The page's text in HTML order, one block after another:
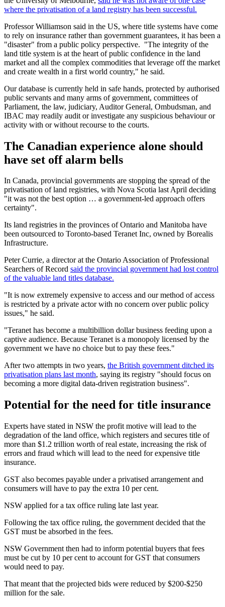
where the privatisation of a land registry has been successful.
Professor Williamson said in the US, where title systems have come
to rely on insurance rather than government guarantees, it has been a
"disaster" from a public policy perspective. "The integrity of the
land title system is at the heart of public confidence in the land
market and all the complex commodities that leverage off the market
and create wealth in a first world country," he said.
Our database is currently held in safe hands, protected by authorised
public servants and many arms of government, committees of
Parliament, the law, judiciary, Auditor General, Ombudsman, and
IBAC may readily audit or investigate any suspicious behaviour or
activity with or without recourse to the courts.
The Canadian experience alone should
have set off alarm bells
In Canada, provincial governments are stopping the spread of the
privatisation of land registries, with Nova Scotia last April deciding
"it was not the best option … a government-led approach offers
certainty".
Its land registries in the provinces of Ontario and Manitoba have
been outsourced to Toronto-based Teranet Inc, owned by Borealis
Infrastructure.
Peter Currie, a director at the Ontario Association of Professional
Searchers of Record said the provincial government had lost control
of the valuable land titles database.
"It is now extremely expensive to access and our method of access
is restricted by a private actor with no concern over public policy
issues," he said.
"Teranet has become a multibillion dollar business feeding upon a
captive audience. Because Teranet is a monopoly licensed by the
government we have no choice but to pay these fees."
After two attempts in two years, the British government ditched its
privatisation plans last month, saying its registry "should focus on
becoming a more digital data-driven registration business".
Potential for the need for title insurance
Experts have stated in NSW the profit motive will lead to the
degradation of the land office, which registers and secures title of
more than $1.2 trillion worth of real estate, increasing the risk of
errors and fraud which will lead to the need for expensive title
insurance.
GST also becomes payable under a privatised arrangement and
consumers will have to pay the extra 10 per cent.
NSW applied for a tax office ruling late last year.
Following the tax office ruling, the government decided that the
GST must be absorbed in the fees.
NSW Government then had to inform potential buyers that fees
must be cut by 10 per cent to account for GST that consumers
would need to pay.
That meant that the projected bids were reduced by $200-$250
million for the sale.